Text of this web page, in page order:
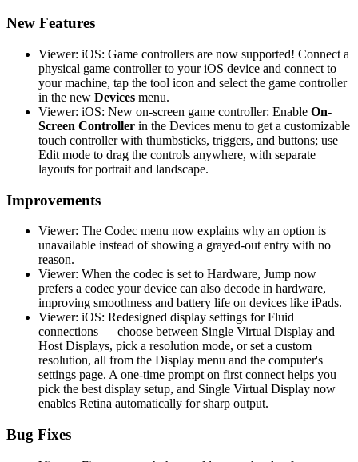
New Features
Viewer: iOS: Game controllers are now supported! Connect a
physical game controller to your iOS device and connect to
your machine, tap the tool icon and select the game controller
in the new Devices menu.
Viewer: iOS: New on-screen game controller: Enable On-
Screen Controller in the Devices menu to get a customizable
touch controller with thumbsticks, triggers, and buttons; use
Edit mode to drag the controls anywhere, with separate
layouts for portrait and landscape.
Improvements
Viewer: The Codec menu now explains why an option is
unavailable instead of showing a grayed-out entry with no
reason.
Viewer: When the codec is set to Hardware, Jump now
prefers a codec your device can also decode in hardware,
improving smoothness and battery life on devices like iPads.
Viewer: iOS: Redesigned display settings for Fluid
connections — choose between Single Virtual Display and
Host Displays, pick a resolution mode, or set a custom
resolution, all from the Display menu and the computer's
settings page. A one-time prompt on first connect helps you
pick the best display setup, and Single Virtual Display now
enables Retina automatically for sharp output.
Bug Fixes